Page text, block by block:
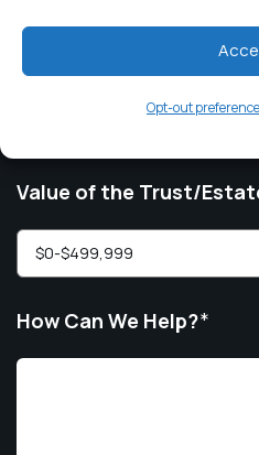
Opt-out
Value of the Trust/
How Can We Help?*